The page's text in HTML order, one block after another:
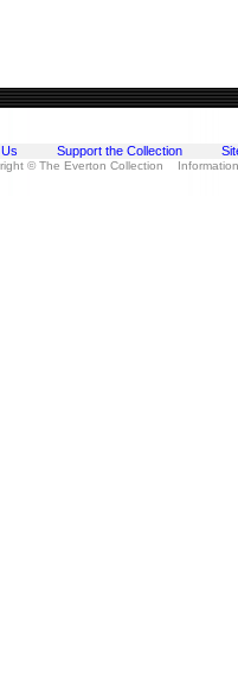
Support the Collection
© The Everton Collection